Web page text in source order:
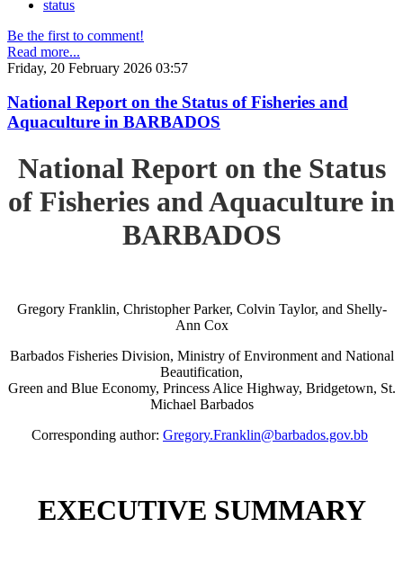
status
Be the first to comment!
Read more...
Friday, 20 February 2026 03:57
National Report on the Status of Fisheries and
Aquaculture in BARBADOS
National Report on the Status
of Fisheries and Aquaculture in
BARBADOS
Gregory Franklin, Christopher Parker, Colvin Taylor, and Shelly-
Ann Cox
Barbados Fisheries Division, Ministry of Environment and National
Beautification,
Green and Blue Economy, Princess Alice Highway, Bridgetown, St.
Michael Barbados
Corresponding author: Gregory.Franklin@barbados.gov.bb
EXECUTIVE SUMMARY